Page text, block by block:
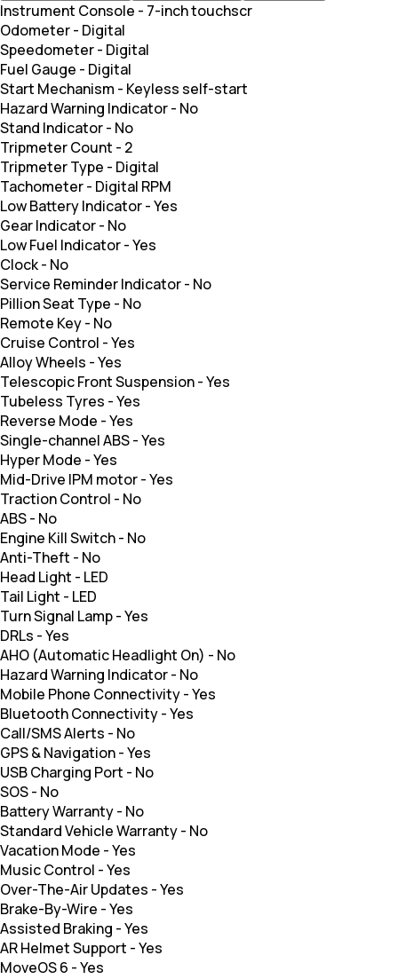
Instrument Console - 7-inch touchscr
Odometer- Digital
Speedometer- Digital
Fuel Gauge - Digital
Start Mechanism - Keyless self-start
Hazard Warning Indicator- No
Stand Indicator- No
Tripmeter Count - 2
Tripmeter Type - Digital
Tachometer- Digital RPM
Low Battery Indicator-Yes
Gear Indicator- No
Low Fuel Indicator-Yes
Clock- No
Service Reminder Indicator- No
Pillion Seat Type - No
Remote Key- No
Cruise Control -Yes
Alloy Wheels -Yes
Telescopic Front Suspension-Yes
Tubeless Tyres -Yes
Reverse Mode -Yes
Single-channel ABS-Yes
Hyper Mode -Yes
Mid-Drive IPM motor-Yes
Traction Control - No
ABS- No
Engine Kill Switch- No
Anti-Theft - No
Head Light - LED
Tail Light - LED
Turn Signal Lamp-Yes
DRLs -Yes
AHO (Automatic Headlight On) - No
Hazard Warning Indicator- No
Mobile Phone Connectivity-Yes
Bluetooth Connectivity-Yes
Call/SMS Alerts - No
GPS & Navigation-Yes
USB Charging Port - No
SOS- No
Battery Warranty- No
Standard Vehicle Warranty- No
Vacation Mode -Yes
Music Control -Yes
Over-The-Air Updates -Yes
Brake-By-Wire -Yes
Assisted Braking -Yes
AR Helmet Support -Yes
MoveOS 6 -Yes